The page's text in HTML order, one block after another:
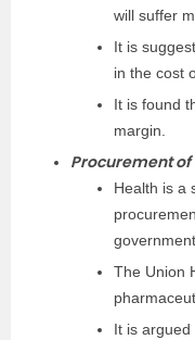
will suffer
It is
in the cost
It is found
margin.
Procurement
Health is a
The Union
It is